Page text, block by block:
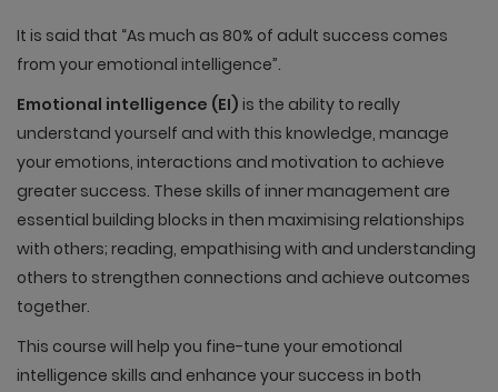
It is said that “As much as 80% of adult success comes
from your emotional intelligence”.
Emotional intelligence (EI) is the ability to really
understand yourself and with this knowledge, manage
your emotions, interactions and motivation to achieve
greater success. These skills of inner management are
essential building blocks in then maximising relationships
with others; reading, empathising with and understanding
others to strengthen connections and achieve outcomes
together.
This course will help you fine-tune your emotional
intelligence skills and enhance your success in both